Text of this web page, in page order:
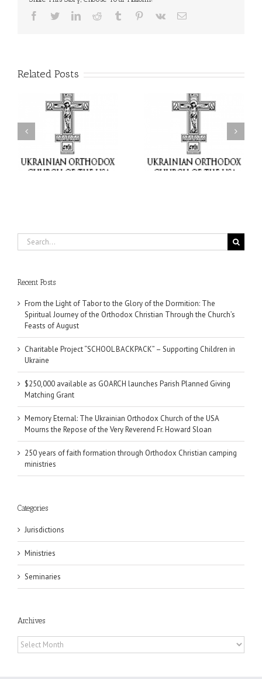
Facebook
TwitterLinkedInReddit Tumblr Pinterest
Vk Email
Related Posts
Charitable Project
“SCHOOL BACKPACK” –
Supporting Children in
Ukraine
$250,000 available as
GOARCH launches
Parish Planned Giving
Matching Grant
Search
for:
Recent Posts
From the Light of Tabor to the Glory of the Dormition: The
Spiritual Journey of the Orthodox Christian Through the Church’s
Feasts of August
Charitable Project “SCHOOL BACKPACK” – Supporting Children in
Ukraine
$250,000 available as GOARCH launches Parish Planned Giving
Matching Grant
Memory Eternal: The Ukrainian Orthodox Church of the USA
Mourns the Repose of the Very Reverend Fr. Howard Sloan
250 years of faith formation through Orthodox Christian camping
ministries
Categories
Jurisdictions
Ministries
Seminaries
Archives
Archives